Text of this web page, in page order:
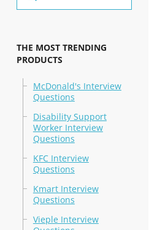
THE MOST TRENDING
PRODUCTS
McDonald's Interview
Questions
Disability Support
Worker Interview
Questions
KFC Interview
Questions
Kmart Interview
Questions
Vieple Interview